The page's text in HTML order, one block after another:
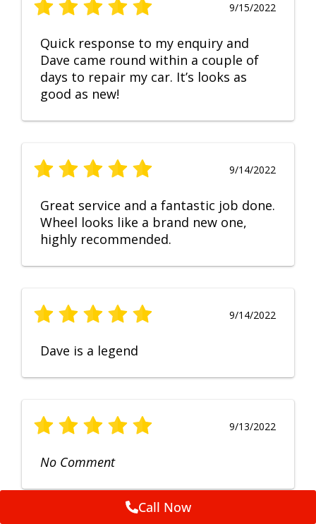
9/15/2022
Quick response to my enquiry and
Dave came round within a couple of
days to repair my car. It’s looks as
good as new!
9/14/2022
Great service and a fantastic job done.
Wheel looks like a brand new one,
highly recommended.
9/14/2022
Dave is a legend
9/13/2022
No Comment
Call Now